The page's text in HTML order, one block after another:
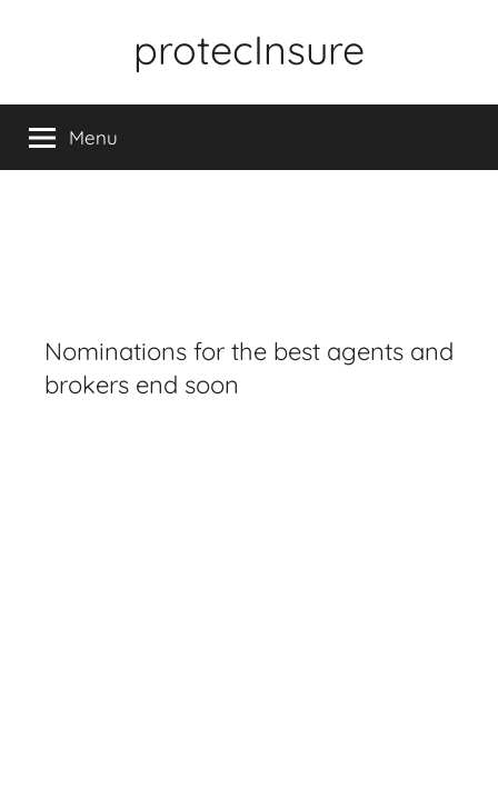
protecInsure
Menu
Nominations for the best agents and
brokers end soon